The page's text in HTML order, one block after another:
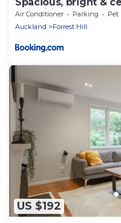
amenities
Air Conditioner Parking
Pet
Auckland
Forrest Hill
US $192